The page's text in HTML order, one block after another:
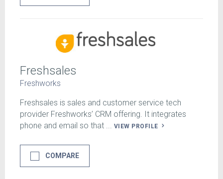
Freshsales
Freshworks
Freshsales is sales and customer service tech
provider Freshworks’ CRM offering. It integrates
phone and email so that ... VIEW PROFILE
COMPARE